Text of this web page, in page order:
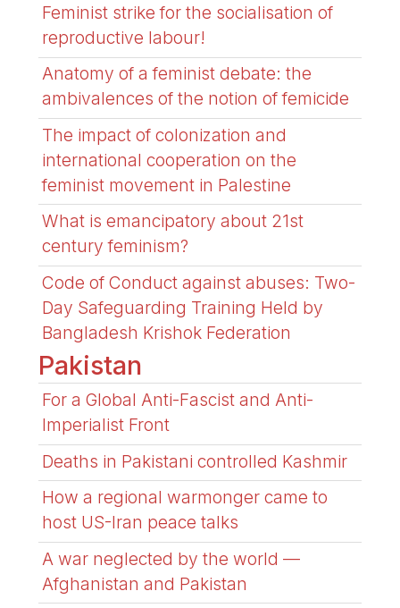
Feminist strike for the socialisation of
reproductive labour!
Anatomy of a feminist debate: the
ambivalences of the notion of femicide
The impact of colonization and
international cooperation on the
feminist movement in Palestine
What is emancipatory about 21st
century feminism?
Code of Conduct against abuses: Two-
Day Safeguarding Training Held by
Bangladesh Krishok Federation
Pakistan
For a Global Anti-Fascist and Anti-
Imperialist Front
Deaths in Pakistani controlled Kashmir
How a regional warmonger came to
host US-Iran peace talks
A war neglected by the world —
Afghanistan and Pakistan